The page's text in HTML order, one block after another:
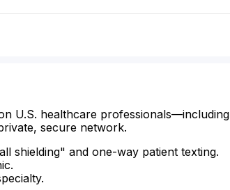
U.S. healthcare professionals—including
secure network.
shielding" and one-way patient texting.